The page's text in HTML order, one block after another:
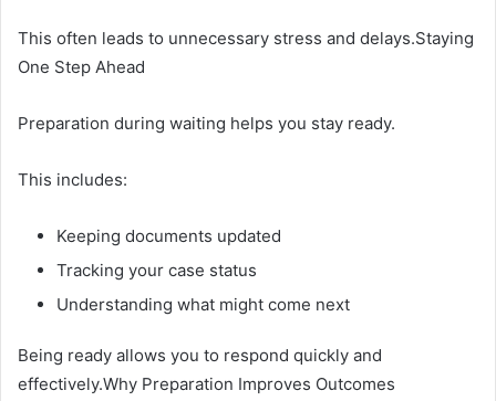
This often leads to unnecessary stress and delays.Staying
One Step Ahead
Preparation during waiting helps you stay ready.
This includes:
Keeping documents updated
Tracking your case status
Understanding what might come next
Being ready allows you to respond quickly and
effectively.Why Preparation Improves Outcomes